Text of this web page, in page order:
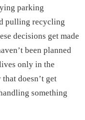
parking
pulling recycling
decisions get made
been planned
only in the
doesn’t get
something